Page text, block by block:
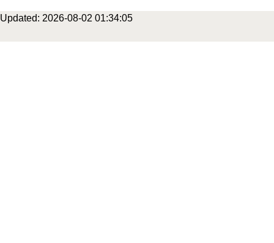
Updated: 2026-08-02 01:34:05